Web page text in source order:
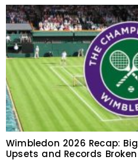
Wimbledon 2026 Recap:
Upsets and Records Broken